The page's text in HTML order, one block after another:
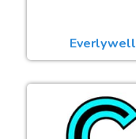
Everlywell